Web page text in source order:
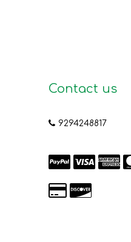
Contact us
9294248817